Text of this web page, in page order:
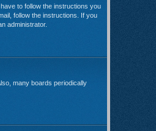
to follow the instructions you
follow the instructions. If you
administrator.
many boards periodically